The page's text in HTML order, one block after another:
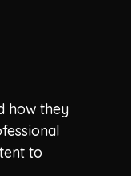
how they
to